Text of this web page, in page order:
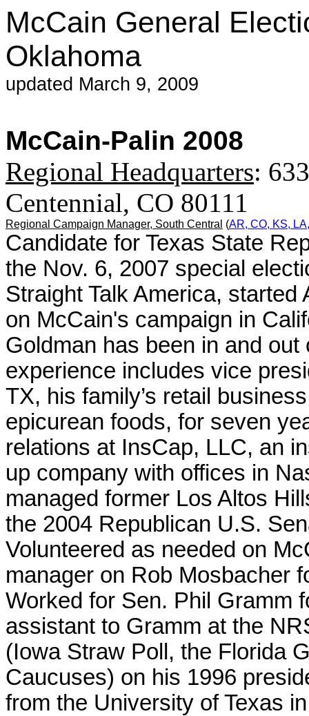
McCain General
Oklahoma
updated March 9, 2009
McCain-Palin 2008
Regional Headquarters:
Centennial, CO 80111
Regional Campaign Manager, South Central (AR, CO, KS,
Candidate for Texas State
the Nov. 6, 2007 special
Straight Talk America,
on McCain's campaign in
Goldman has been in and
experience includes vice
TX, his family’s retail
epicurean foods, for seven
relations at InsCap, LLC, an
up company with offices in
managed former Los Altos
the 2004 Republican U.S.
Volunteered as needed on
manager on Rob Mosbacher
Worked for Sen. Phil Gramm
assistant to Gramm at the
(Iowa Straw Poll, the Florida
Caucuses) on his 1996
from the University of Texas